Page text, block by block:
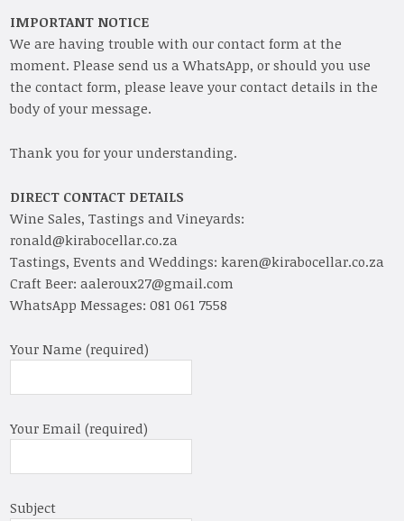
IMPORTANT NOTICE
We are having trouble with our contact form at the
moment. Please send us a WhatsApp, or should you use
the contact form, please leave your contact details in the
body of your message.
Thank you for your understanding.
DIRECT CONTACT DETAILS
Wine Sales, Tastings and Vineyards:
ronald@kirabocellar.co.za
Tastings, Events and Weddings: karen@kirabocellar.co.za
Craft Beer: aaleroux27@gmail.com
WhatsApp Messages: 081 061 7558
Your Name (required)
Your Email (required)
Subject